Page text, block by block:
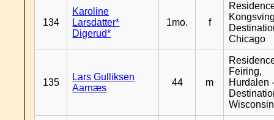
134
Karoline
Larsdatter*
Digerud*
1mo. f
Chicago
135
Lars Gulliksen
Aarnæs
44 m
Feiring,
Hurdalen
Wisconsin